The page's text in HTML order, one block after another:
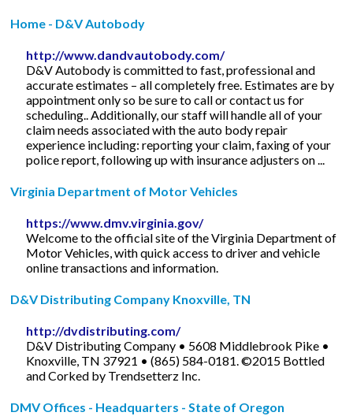
Home - D&V Autobody
http://www.dandvautobody.com/
D&V Autobody is committed to fast, professional and
accurate estimates – all completely free. Estimates are by
appointment only so be sure to call or contact us for
scheduling.. Additionally, our staff will handle all of your
claim needs associated with the auto body repair
experience including: reporting your claim, faxing of your
police report, following up with insurance adjusters on ...
Virginia Department of Motor Vehicles
https://www.dmv.virginia.gov/
Welcome to the official site of the Virginia Department of
Motor Vehicles, with quick access to driver and vehicle
online transactions and information.
D&V Distributing Company Knoxville, TN
http://dvdistributing.com/
D&V Distributing Company • 5608 Middlebrook Pike •
Knoxville, TN 37921 • (865) 584-0181. ©2015 Bottled
and Corked by Trendsetterz Inc.
DMV Offices - Headquarters - State of Oregon